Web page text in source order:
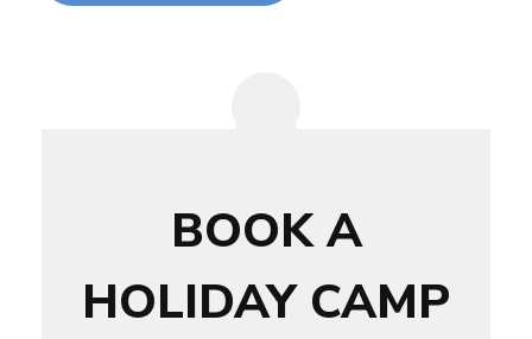
BOOK A
HOLIDAY CAMP